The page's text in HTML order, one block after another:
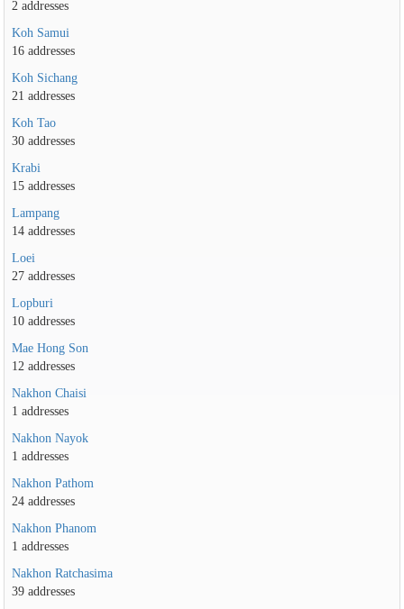
2 addresses
Koh Samui
16 addresses
Koh Sichang
21 addresses
Koh Tao
30 addresses
Krabi
15 addresses
Lampang
14 addresses
Loei
27 addresses
Lopburi
10 addresses
Mae Hong Son
12 addresses
Nakhon Chaisi
1 addresses
Nakhon Nayok
1 addresses
Nakhon Pathom
24 addresses
Nakhon Phanom
1 addresses
Nakhon Ratchasima
39 addresses